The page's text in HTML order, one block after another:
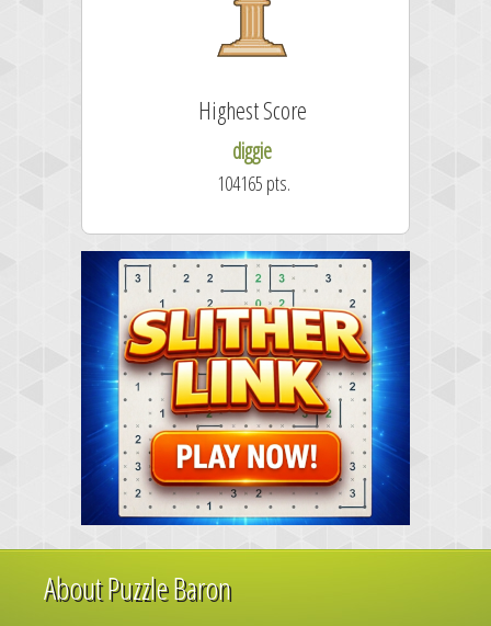
Highest Score
diggie
104165 pts.
About Puzzle Baron